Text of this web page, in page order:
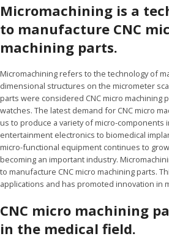
Micromachining is a
to manufacture CNC
machining parts.
Micromachining refers to the technology of
dimensional structures on the micrometer
parts were considered CNC micro machining
watches. The latest demand for CNC micro
us to produce a variety of micro-components
entertainment electronics to biomedical
micro-functional equipment continues to
becoming an important industry.
to manufacture CNC micro machining parts.
applications and has promoted innovation in
CNC micro machining
in the medical field.